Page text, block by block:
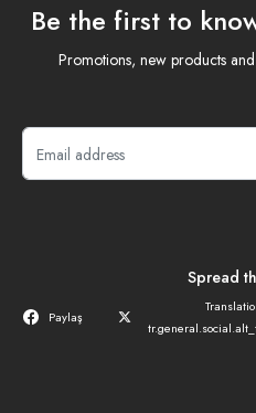
Be the first to
Promotions, new products
Spread
Paylaş